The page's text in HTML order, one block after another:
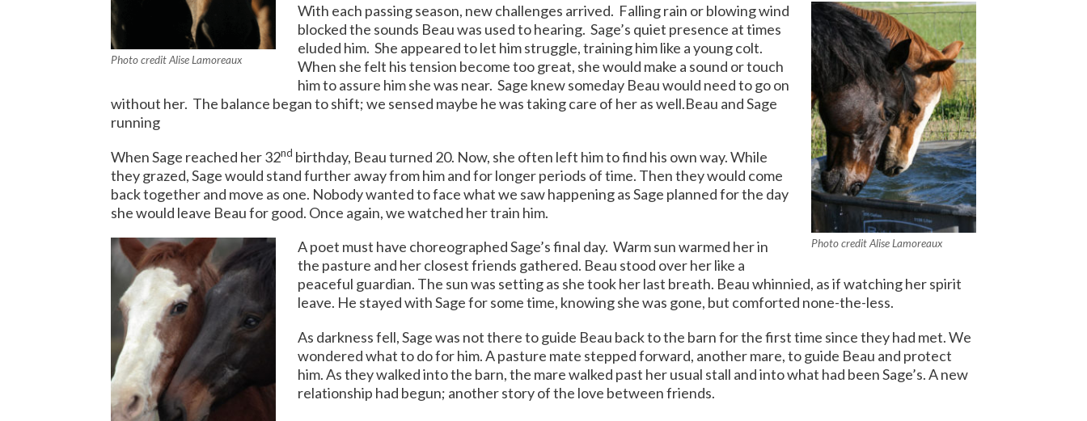
Photo credit Alise Lamoreaux
Photo credit Alise Lamoreaux
With each passing season, new challenges arrived. Falling rain or blowing wind
blocked the sounds Beau was used to hearing. Sage’s quiet presence at times
eluded him. She appeared to let him struggle, training him like a young colt.
When she felt his tension become too great, she would make a sound or touch
him to assure him she was near. Sage knew someday Beau would need to go on
without her. The balance began to shift; we sensed maybe he was taking care of her as well.Beau and Sage
running
When Sage reached her 32nd birthday, Beau turned 20. Now, she often left him to find his own way. While
they grazed, Sage would stand further away from him and for longer periods of time. Then they would come
back together and move as one. Nobody wanted to face what we saw happening as Sage planned for the day
she would leave Beau for good. Once again, we watched her train him.
A poet must have choreographed Sage’s final day. Warm sun warmed her in
the pasture and her closest friends gathered. Beau stood over her like a
peaceful guardian. The sun was setting as she took her last breath. Beau whinnied, as if watching her spirit
leave. He stayed with Sage for some time, knowing she was gone, but comforted none-the-less.
As darkness fell, Sage was not there to guide Beau back to the barn for the first time since they had met. We
wondered what to do for him. A pasture mate stepped forward, another mare, to guide Beau and protect
him. As they walked into the barn, the mare walked past her usual stall and into what had been Sage’s.A new
relationship had begun; another story of the love between friends.